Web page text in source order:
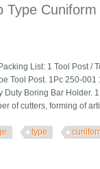
Type
List: 1 Tool Post /
Tool Post. 1Pc 250-001
Boring Bar Holder.
of cutters, forming of
type